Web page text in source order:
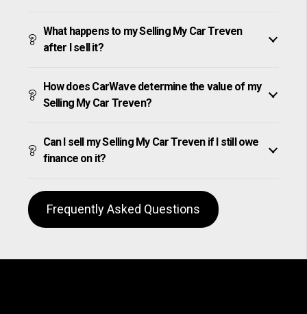
What happens to my Selling My Car Treven
after I sell it?
How does CarWave determine the value of my
Selling My Car Treven?
Can I sell my Selling My Car Treven if I still owe
finance on it?
Frequently Asked Questions